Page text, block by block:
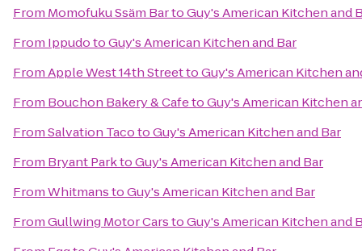
From Momofuku Ssäm BartoGuy's American Kitchen and
From IppudotoGuy's American Kitchen and Bar
FromApple West 14th StreettoGuy's American Kitchen
From Bouchon Bakery & CafetoGuy's American Kitchen
FromSalvation TacotoGuy's American Kitchen and Bar
From Bryant ParktoGuy's American Kitchen and Bar
FromWhitmanstoGuy's American Kitchen and Bar
FromGullwing Motor CarstoGuy's American Kitchen and